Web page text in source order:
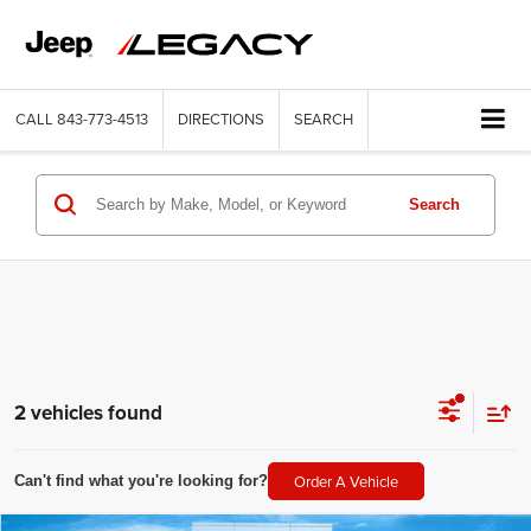
CALL 843-773-4513 DIRECTIONS SEARCH
Search
2 vehicles found
Can't find what you're looking for? Order A Vehicle